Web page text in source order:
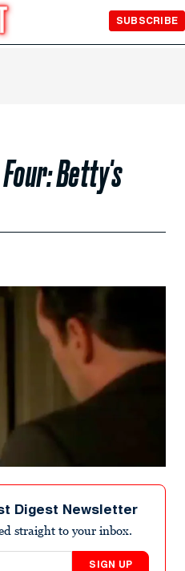
SUBSCRIBE
Betty's
Digest Newsletter
straight to your inbox.
SIGN UP